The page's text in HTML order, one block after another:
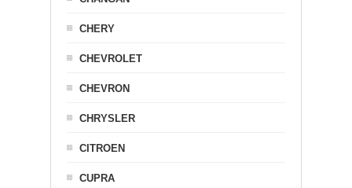
CHERY
CHEVROLET
CHEVRON
CHRYSLER
CITROEN
CUPRA